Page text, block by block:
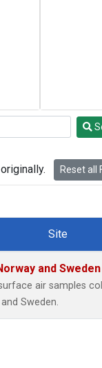
Reset all
Site
and
air samples
Sweden.